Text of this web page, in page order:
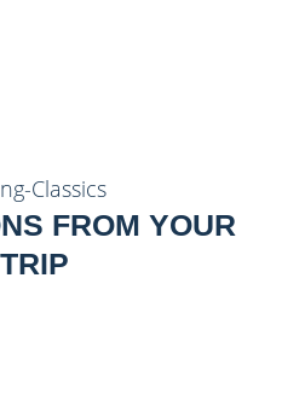
Classics
FROM YOUR
TRIP